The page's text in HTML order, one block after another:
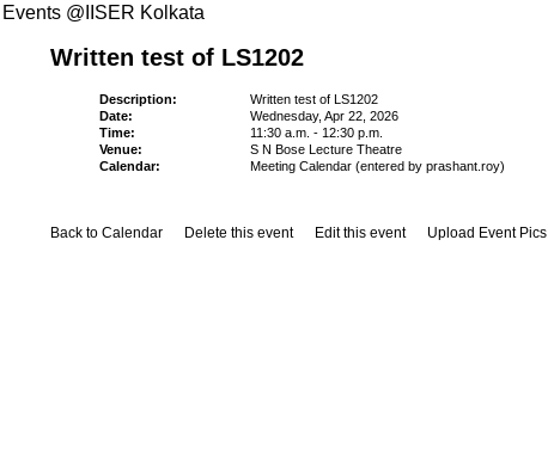
Events @IISER Kolkata
Written test of LS1202
Description:
Written test of LS1202
Date:
Wednesday, Apr 22, 2026
Time:
11:30 a.m. - 12:30 p.m.
Venue:
S N Bose Lecture Theatre
Calendar:
Meeting Calendar (entered by prashant.roy)
Back to Calendar Delete this event Edit this event Upload Event Pics